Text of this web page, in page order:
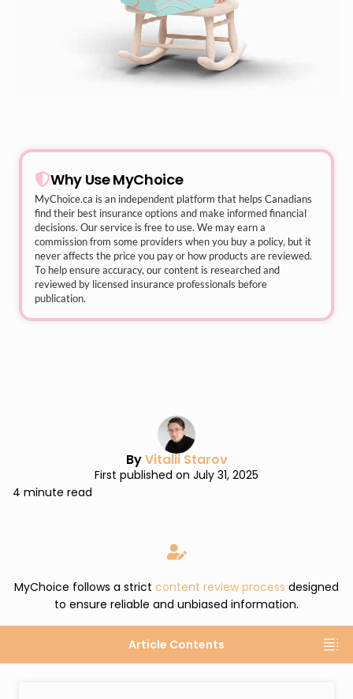
Why Use MyChoice
MyChoice.ca is an independent platform that helps Canadians
find their best insurance options and make informed financial
decisions. Our service is free to use. We may earn a
commission from some providers when you buy a policy, but it
never affects the price you pay or how products are reviewed.
To help ensure accuracy, our content is researched and
reviewed by licensed insurance professionals before
publication.
ByVitalii Starov
First published on July 31, 2025
4 minute read
MyChoice follows a strict content review process designed
to ensure reliable and unbiased information.
Article Contents